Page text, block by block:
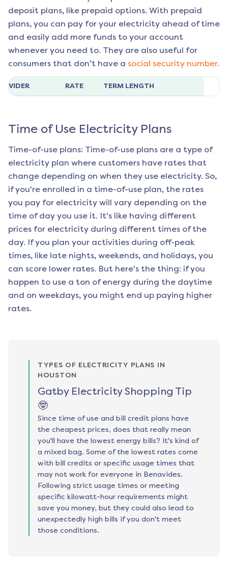
deposit plans, like prepaid options. With prepaid
plans, you can pay for your electricity ahead of time
and easily add more funds to your account
whenever you need to. They are also useful for
consumers that don’t have a social security number.
RATE TERM LENGTH
Time of Use Electricity Plans
Time-of-use plans: Time-of-use plans are a type of
electricity plan where customers have rates that
change depending on when they use electricity. So,
if you're enrolled in a time-of-use plan, the rates
you pay for electricity will vary depending on the
time of day you use it. It's like having different
prices for electricity during different times of the
day. If you plan your activities during off-peak
times, like late nights, weekends, and holidays, you
can score lower rates. But here's the thing: if you
happen to use a ton of energy during the daytime
and on weekdays, you might end up paying higher
rates.
TYPES OF ELECTRICITY PLANS IN
HOUSTON
Gatby Electricity Shopping Tip
🤓
Since time of use and bill credit plans have
the cheapest prices, does that really mean
you'll have the lowest energy bills? It's kind of
a mixed bag. Some of the lowest rates come
with bill credits or specific usage times that
may not work for everyone in Benavides.
Following strict usage times or meeting
specific kilowatt-hour requirements might
save you money, but they could also lead to
unexpectedly high bills if you don't meet
those conditions.